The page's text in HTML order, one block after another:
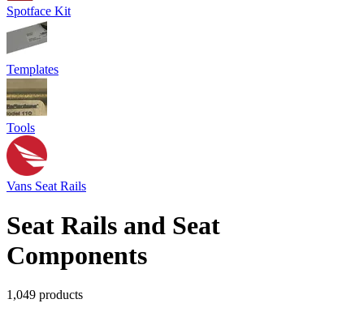
Spotface Kit
Templates
Tools
Vans Seat Rails
Seat Rails and Seat
Components
1,049 products